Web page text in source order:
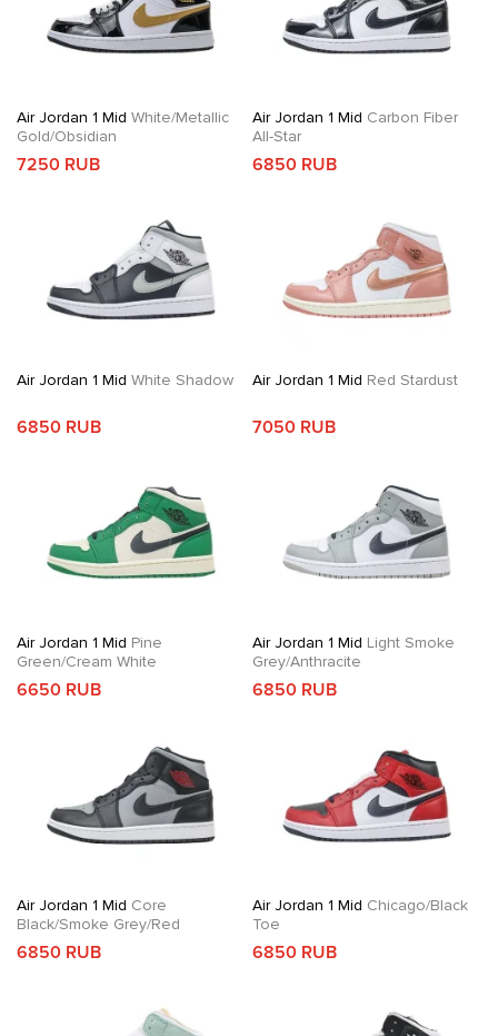
Air Jordan 1 Mid White/Metallic
Gold/Obsidian
7250 RUB
Air Jordan 1 Mid Carbon Fiber
All-Star
6850 RUB
Air Jordan 1 Mid White Shadow
6850 RUB
Air Jordan 1 Mid Red Stardust
7050 RUB
Air Jordan 1 Mid Pine
Green/Cream White
6650 RUB
Air Jordan 1 Mid Light Smoke
Grey/Anthracite
6850 RUB
Air Jordan 1 Mid Core
Black/Smoke Grey/Red
6850 RUB
Air Jordan 1 Mid Chicago/Black
Toe
6850 RUB